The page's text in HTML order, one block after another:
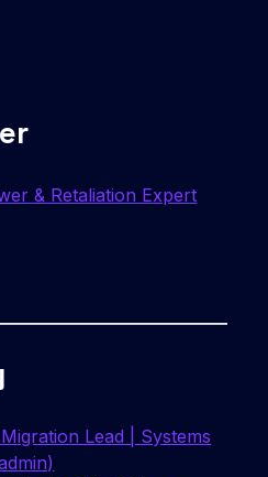
& Retaliation Expert
Lead | Systems